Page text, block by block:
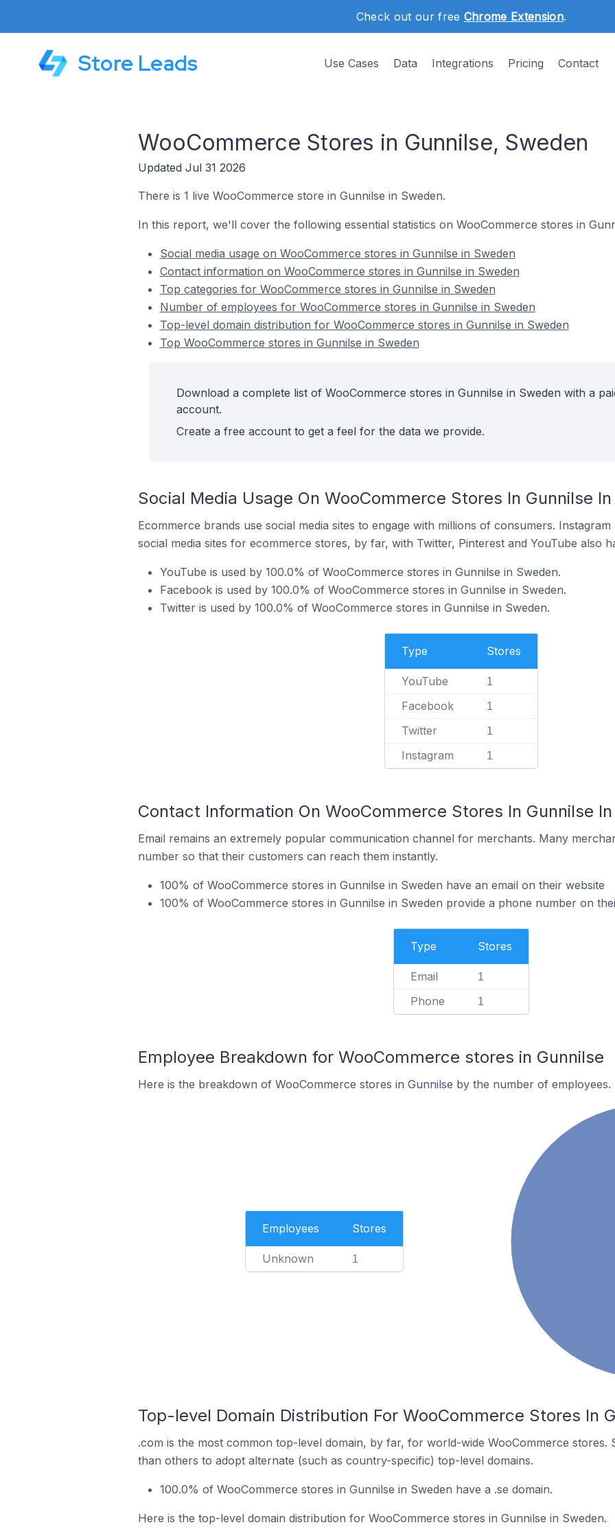
Check out our free Chrome Extension.
Store Leads Use Cases Data Integrations Pricing Contact
WooCommerce Stores in Gunnilse, Sweden
Updated Jul 31 2026
There is 1 live WooCommerce store in Gunnilse in Sweden.
In this report, we'll cover the following essential statistics on WooCommerce stores in
Social media usage on WooCommerce stores in Gunnilse in Sweden
Contact information on WooCommerce stores in Gunnilse in Sweden
Top categories for WooCommerce stores in Gunnilse in Sweden
Number of employees for WooCommerce stores in Gunnilse in Sweden
Top-level domain distribution for WooCommerce stores in Gunnilse in Sweden
Top WooCommerce stores in Gunnilse in Sweden
Download a complete list of WooCommerce stores in Gunnilse in Sweden with a
account.
Create a free account to get a feel for the data we provide.
Social Media Usage On WooCommerce Stores In Gunnilse
Ecommerce brands use social media sites to engage with millions of consumers.
social media sites for ecommerce stores, by far, with Twitter, Pinterest and YouTube also
YouTube is used by 100.0% of WooCommerce stores in Gunnilse in Sweden.
Facebook is used by 100.0% of WooCommerce stores in Gunnilse in Sweden.
Twitter is used by 100.0% of WooCommerce stores in Gunnilse in Sweden.
Type Stores
YouTube 1
Facebook 1
Twitter 1
Instagram 1
Contact Information On WooCommerce Stores In Gunnilse
Email remains an extremely popular communication channel for merchants. Many
number so that their customers can reach them instantly.
100% of WooCommerce stores in Gunnilse in Sweden have an email on their website
100% of WooCommerce stores in Gunnilse in Sweden provide a phone number on
Type Stores
Email 1
Phone 1
Employee Breakdown for WooCommerce stores in Gunnilse
Here is the breakdown of WooCommerce stores in Gunnilse by the number of employees.
Employees Stores
Unknown 1
Top-level Domain Distribution For WooCommerce Stores In
.com is the most common top-level domain, by far, for world-wide WooCommerce stores.
than others to adopt alternate (such as country-specific) top-level domains.
100.0% of WooCommerce stores in Gunnilse in Sweden have a .se domain.
Here is the top-level domain distribution for WooCommerce stores in Gunnilse in Sweden.